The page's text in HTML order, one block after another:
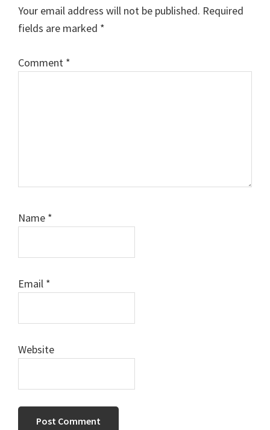
Your email address will not be published. Required
fields are marked *
Comment *
Name *
Email *
Website